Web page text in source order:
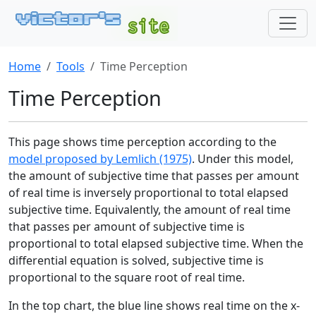
Home Tools Time Perception
Time Perception
This page shows time perception according to the
model proposed by Lemlich (1975). Under this model,
the amount of subjective time that passes per amount
of real time is inversely proportional to total elapsed
subjective time. Equivalently, the amount of real time
that passes per amount of subjective time is
proportional to total elapsed subjective time. When the
differential equation is solved, subjective time is
proportional to the square root of real time.
In the top chart, the blue line shows real time on the x-